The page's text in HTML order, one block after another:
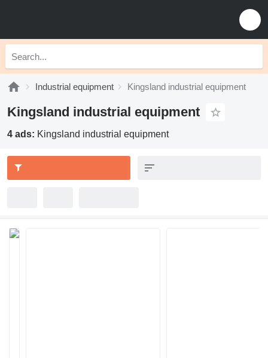
Industrial equipment Kingsland industrial equipment
Kingsland industrial equipment
4 ads: Kingsland industrial equipment